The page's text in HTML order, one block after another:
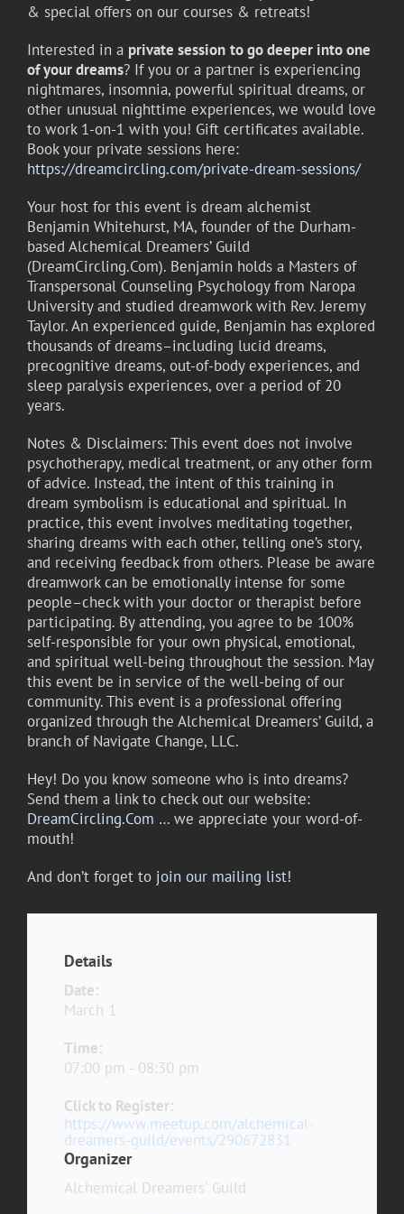
& special offers on our courses & retreats!
Interested in a private session to go deeper into one
of your dreams? If you or a partner is experiencing
nightmares, insomnia, powerful spiritual dreams, or
other unusual nighttime experiences, we would love
to work 1-on-1 with you! Gift certificates available.
Book your private sessions here:
https://dreamcircling.com/private-dream-sessions/
Your host for this event is dream alchemist
Benjamin Whitehurst, MA, founder of the Durham-
based Alchemical Dreamers’ Guild
(DreamCircling.Com). Benjamin holds a Masters of
Transpersonal Counseling Psychology from Naropa
University and studied dreamwork with Rev. Jeremy
Taylor. An experienced guide, Benjamin has explored
thousands of dreams–including lucid dreams,
precognitive dreams, out-of-body experiences, and
sleep paralysis experiences, over a period of 20
years.
Notes & Disclaimers: This event does not involve
psychotherapy, medical treatment, or any other form
of advice. Instead, the intent of this training in
dream symbolism is educational and spiritual. In
practice, this event involves meditating together,
sharing dreams with each other, telling one’s story,
and receiving feedback from others. Please be aware
dreamwork can be emotionally intense for some
people–check with your doctor or therapist before
participating. By attending, you agree to be 100%
self-responsible for your own physical, emotional,
and spiritual well-being throughout the session. May
this event be in service of the well-being of our
community. This event is a professional offering
organized through the Alchemical Dreamers’ Guild, a
branch of Navigate Change, LLC.
Hey! Do you know someone who is into dreams?
Send them a link to check out our website:
DreamCircling.Com … we appreciate your word-of-
mouth!
And don’t forget to join our mailing list!
Details
Date:
March 1
Time:
07:00 pm - 08:30 pm
Click to Register:
https://www.meetup.com/alchemical-
dreamers-guild/events/290672831
Organizer
Alchemical Dreamers' Guild